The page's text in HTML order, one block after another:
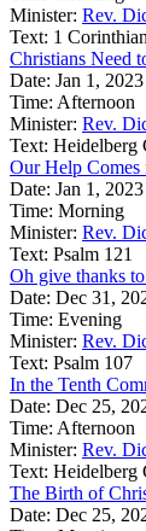
Minister: Rev.
Text: 1
Christians Need
Date: Jan 1, 2023
Time: Afternoon
Minister: Rev.
Text: Heidelberg
Our Help
Date: Jan 1, 2023
Time: Morning
Minister: Rev.
Text: Psalm 121
Oh give thanks
Date: Dec 31,
Time: Evening
Minister: Rev.
Text: Psalm 107
In the Tenth
Date: Dec 25,
Time: Afternoon
Minister: Rev.
Text: Heidelberg
The Birth of
Date: Dec 25,